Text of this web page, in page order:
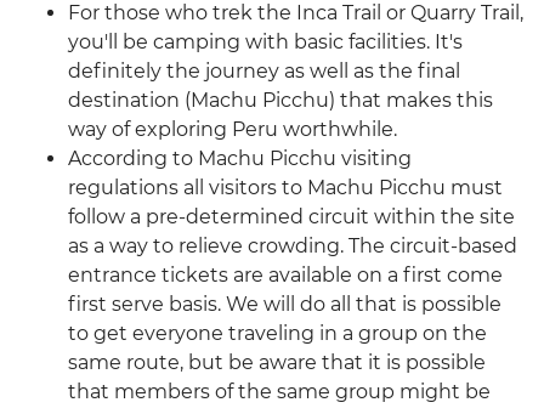
For those who trek the Inca Trail or Quarry Trail,
you'll be camping with basic facilities. It's
definitely the journey as well as the final
destination (Machu Picchu) that makes this
way of exploring Peru worthwhile.
According to Machu Picchu visiting
regulations all visitors to Machu Picchu must
follow a pre-determined circuit within the site
as a way to relieve crowding. The circuit-based
entrance tickets are available on a first come
first serve basis. We will do all that is possible
to get everyone traveling in a group on the
same route, but be aware that it is possible
that members of the same group might be